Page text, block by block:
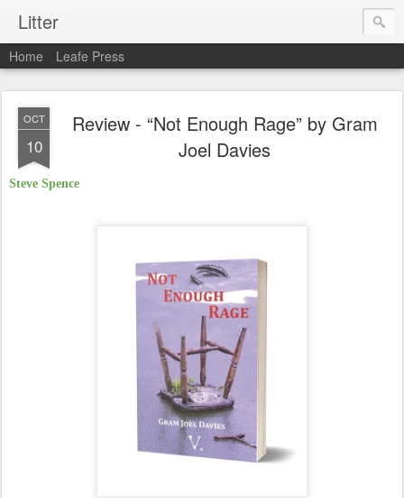
Litter
Home Leafe Press
OCT
10
Review - “Not Enough Rage” by Gram
Joel Davies
Steve Spence